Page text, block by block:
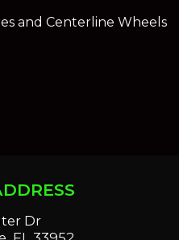
and Centerline Wheels
Dr